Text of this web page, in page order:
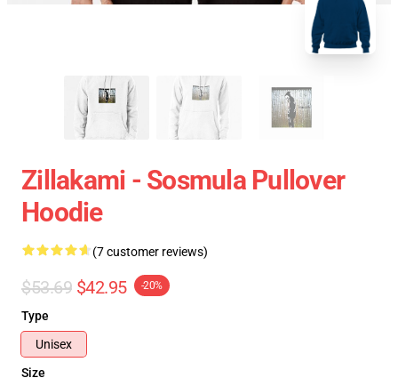
Zillakami - Sosmula Pullover
Hoodie
(7 customer reviews)
$53.69 $42.95 -20%
Type
Unisex
Size